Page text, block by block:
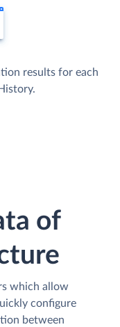
results for each
of
which allow
configure
between